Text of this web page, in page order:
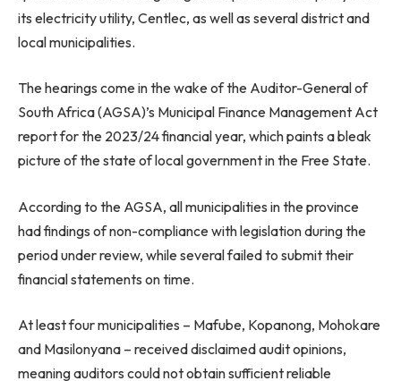
its electricity utility, Centlec, as well as several district and
local municipalities.
The hearings come in the wake of the Auditor-General of
South Africa (AGSA)’s Municipal Finance Management Act
report for the 2023/24 financial year, which paints a bleak
picture of the state of local government in the Free State.
According to the AGSA, all municipalities in the province
had findings of non-compliance with legislation during the
period under review, while several failed to submit their
financial statements on time.
At least four municipalities – Mafube, Kopanong, Mohokare
and Masilonyana – received disclaimed audit opinions,
meaning auditors could not obtain sufficient reliable